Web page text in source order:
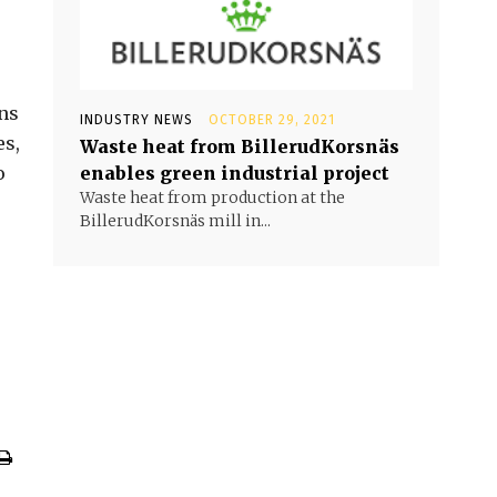
INDUSTRY NEWS OCTOBER 29, 2021
Waste heat from BillerudKorsnäs
enables green industrial project
Waste heat from production at the
BillerudKorsnäs mill in...